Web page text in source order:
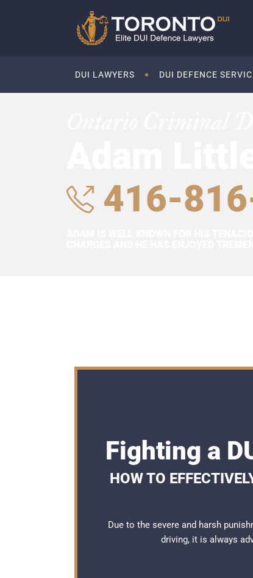
DUI LAWYERS DUI DEFENCE
416-
Fighting a
HOW TO
Due to the severe and harsh
driving, it is always